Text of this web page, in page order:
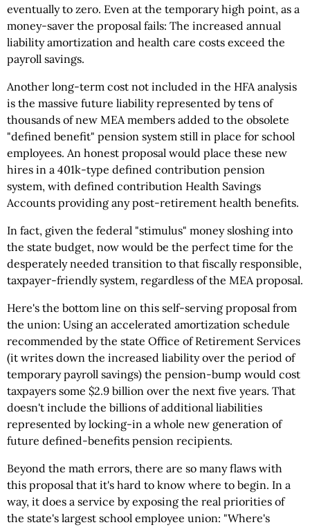
eventually to zero. Even at the temporary high point, as a
money-saver the proposal fails: The increased annual
liability amortization and health care costs exceed the
payroll savings.
Another long-term cost not included in the HFA analysis
is the massive future liability represented by tens of
thousands of new MEA members added to the obsolete
"defined benefit" pension system still in place for school
employees. An honest proposal would place these new
hires in a 401k-type defined contribution pension
system, with defined contribution Health Savings
Accounts providing any post-retirement health benefits.
In fact, given the federal "stimulus" money sloshing into
the state budget, now would be the perfect time for the
desperately needed transition to that fiscally responsible,
taxpayer-friendly system, regardless of the MEA proposal.
Here's the bottom line on this self-serving proposal from
the union: Using an accelerated amortization schedule
recommended by the state Office of Retirement Services
(it writes down the increased liability over the period of
temporary payroll savings) the pension-bump would cost
taxpayers some $2.9 billion over the next five years. That
doesn't include the billions of additional liabilities
represented by locking-in a whole new generation of
future defined-benefits pension recipients.
Beyond the math errors, there are so many flaws with
this proposal that it's hard to know where to begin. In a
way, it does a service by exposing the real priorities of
the state's largest school employee union: "Where's